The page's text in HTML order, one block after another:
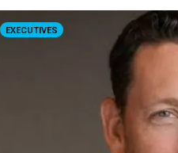
EXECUTIVES